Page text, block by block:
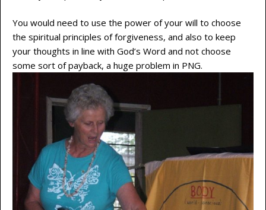
You would need to use the power of your will to choose
the spiritual principles of forgiveness, and also to keep
your thoughts in line with God’s Word and not choose
some sort of payback, a huge problem in PNG.